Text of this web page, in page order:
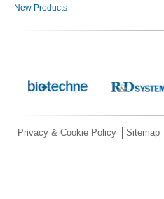
New Products
Privacy & Cookie Policy Sitemap